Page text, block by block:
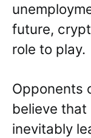
future,
role to play.
Opponents
believe
inevitably